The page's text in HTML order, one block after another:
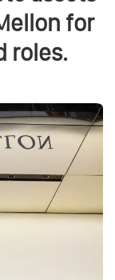
for
roles.